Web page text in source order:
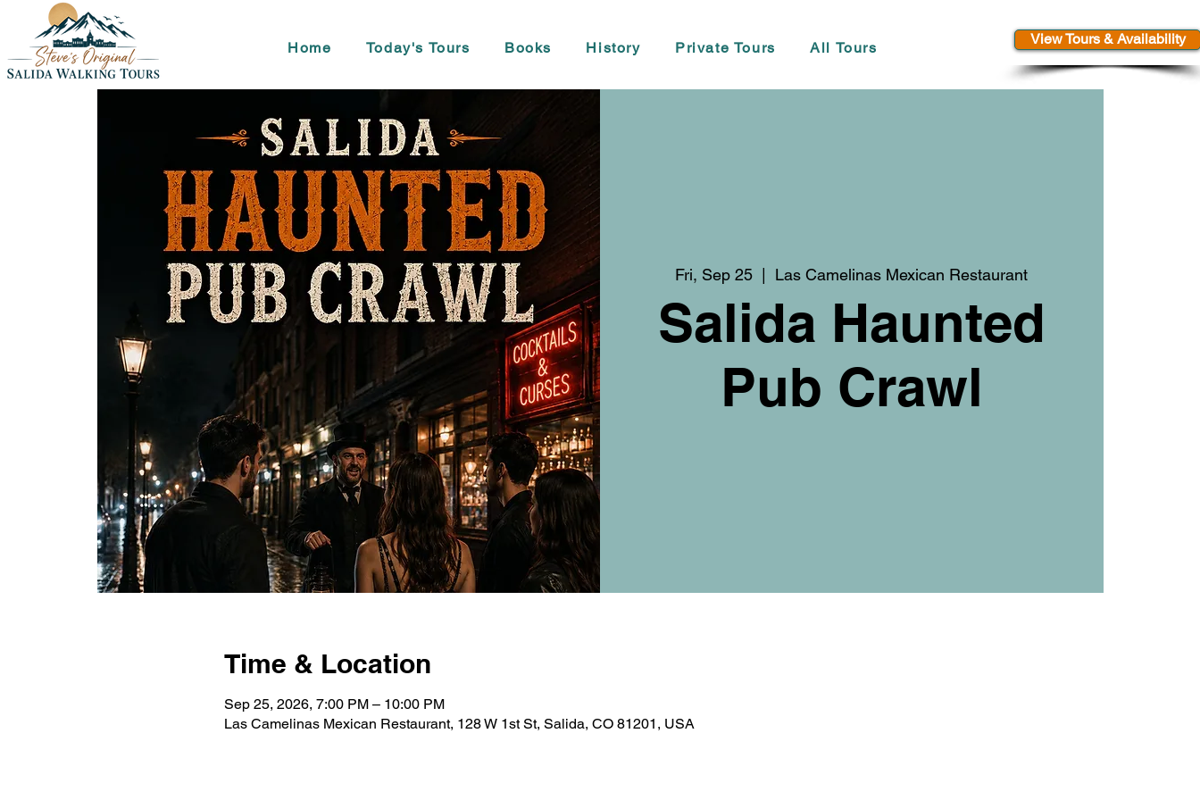
Home Today's Tours Books History Private Tours All Tours
View Tours & Availability
Fri, Sep 25
  |
Las Camelinas Mexican Restaurant
Salida Haunted
Pub Crawl
Time & Location
Sep 25, 2026, 7:00 PM – 10:00 PM
Las Camelinas Mexican Restaurant, 128 W 1st St, Salida, CO 81201, USA